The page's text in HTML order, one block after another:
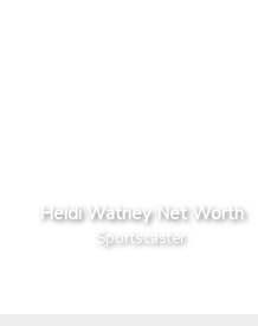
Heidi Watney Net Worth
Sportscaster